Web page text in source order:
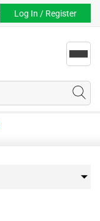
Log In / Register